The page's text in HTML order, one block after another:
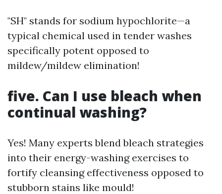
"SH" stands for sodium hypochlorite—a
typical chemical used in tender washes
specifically potent opposed to
mildew/mildew elimination!
five. Can I use bleach when
continual washing?
Yes! Many experts blend bleach strategies
into their energy-washing exercises to
fortify cleansing effectiveness opposed to
stubborn stains like mould!